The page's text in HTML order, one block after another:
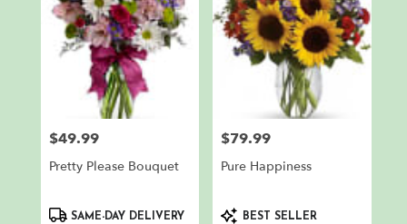
North
Bergen,
Price:
$49.99
Pretty Please Bouquet
ProductSAME-DAY DELIVERY
Price:
$79.99
Pure Happiness
ProductBEST SELLER